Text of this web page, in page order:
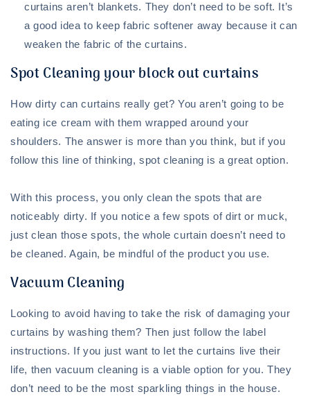
curtains aren’t blankets. They don’t need to be soft. It’s
a good idea to keep fabric softener away because it can
weaken the fabric of the curtains.
Spot Cleaning your block out curtains
How dirty can curtains really get? You aren’t going to be
eating ice cream with them wrapped around your
shoulders. The answer is more than you think, but if you
follow this line of thinking, spot cleaning is a great option.
With this process, you only clean the spots that are
noticeably dirty. If you notice a few spots of dirt or muck,
just clean those spots, the whole curtain doesn’t need to
be cleaned. Again, be mindful of the product you use.
Vacuum Cleaning
Looking to avoid having to take the risk of damaging your
curtains by washing them? Then just follow the label
instructions. If you just want to let the curtains live their
life, then vacuum cleaning is a viable option for you. They
don’t need to be the most sparkling things in the house.